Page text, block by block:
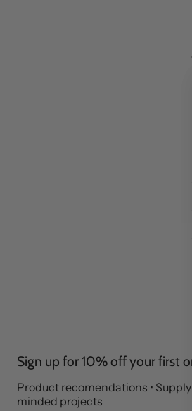
Sign up for 10% off your first
Product recomendations •
minded projects